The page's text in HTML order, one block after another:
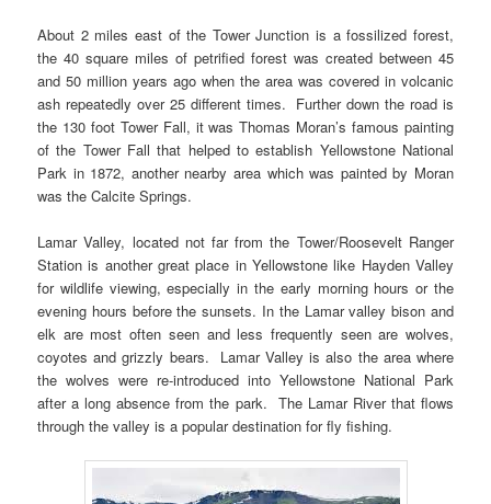
About 2 miles east of the Tower Junction is a fossilized forest,
the 40 square miles of petrified forest was created between 45
and 50 million years ago when the area was covered in volcanic
ash repeatedly over 25 different times. Further down the road is
the 130 foot Tower Fall, it was Thomas Moran’s famous painting
of the Tower Fall that helped to establish Yellowstone National
Park in 1872, another nearby area which was painted by Moran
was the Calcite Springs.
Lamar Valley, located not far from the Tower/Roosevelt Ranger
Station is another great place in Yellowstone like Hayden Valley
for wildlife viewing, especially in the early morning hours or the
evening hours before the sunsets. In the Lamar valley bison and
elk are most often seen and less frequently seen are wolves,
coyotes and grizzly bears. Lamar Valley is also the area where
the wolves were re-introduced into Yellowstone National Park
after a long absence from the park. The Lamar River that flows
through the valley is a popular destination for fly fishing.